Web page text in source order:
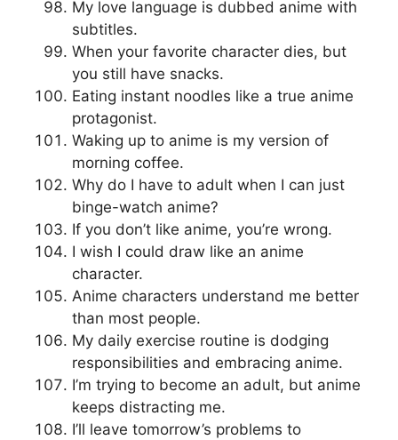
My love language is dubbed anime with
subtitles.
When your favorite character dies, but
you still have snacks.
Eating instant noodles like a true anime
protagonist.
Waking up to anime is my version of
morning coffee.
Why do I have to adult when I can just
binge-watch anime?
If you don’t like anime, you’re wrong.
I wish I could draw like an anime
character.
Anime characters understand me better
than most people.
My daily exercise routine is dodging
responsibilities and embracing anime.
I’m trying to become an adult, but anime
keeps distracting me.
I’ll leave tomorrow’s problems to